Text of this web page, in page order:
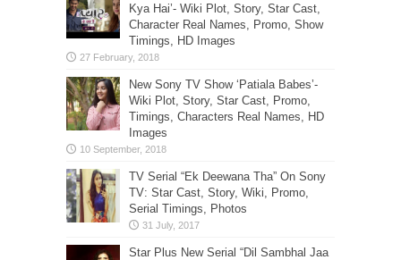
Kya Hai’- Wiki Plot, Story, Star Cast,
Character Real Names, Promo, Show
Timings, HD Images
New Sony TV Show ‘Patiala Babes’-
Wiki Plot, Story, Star Cast, Promo,
Timings, Characters Real Names, HD
Images
TV Serial “Ek Deewana Tha” On Sony
TV: Star Cast, Story, Wiki, Promo,
Serial Timings, Photos
Star Plus New Serial “Dil Sambhal Jaa